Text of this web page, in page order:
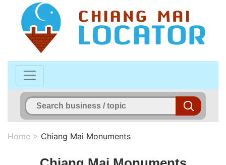
Home > Chiang Mai Monuments